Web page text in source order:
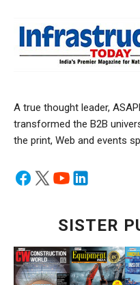
A true thought leader,
transformed the B2B
the print, Web and events
SISTER